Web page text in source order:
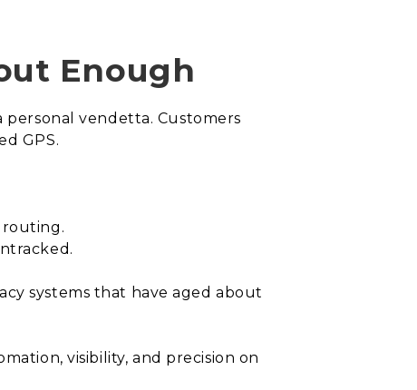
Enough
personal vendetta. Customers
GPS.
routing.
systems that have aged about
visibility, and precision on